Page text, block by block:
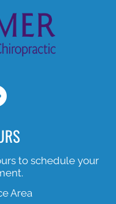
to schedule your
Area